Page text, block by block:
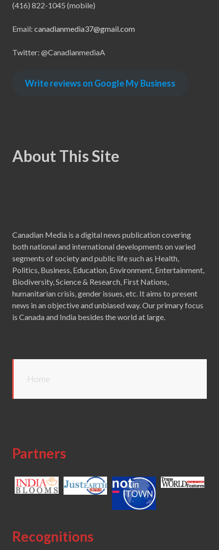
(416) 822-1045 (mobile)
Email: canadianmedia37@gmail.com
Twitter: @CanadianmediaA
Write reviews on Google My Business
About This Site
Canadian Media is a digital news publication covering
both national and international developments on varied
segments of society and public life such as Health,
Politics, Business, Education, Environment, Entertainment,
Biodiversity, Science & Research, First Nations,
humanitarian crisis, gender issues, etc. It aims to present
news in an objective and unbiased way. Our primary focus
is Canada and India besides the world at large.
Home
Partners
Recognitions